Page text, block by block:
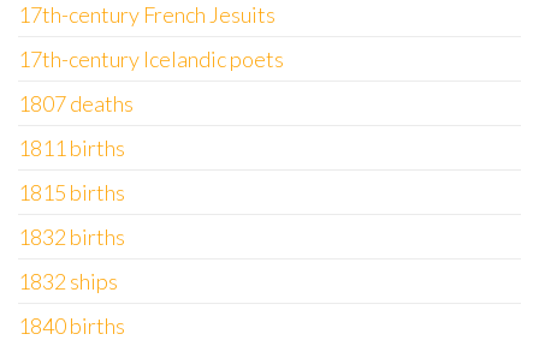
17th-century French Jesuits
17th-century Icelandic poets
1807 deaths
1811 births
1815 births
1832 births
1832 ships
1840 births